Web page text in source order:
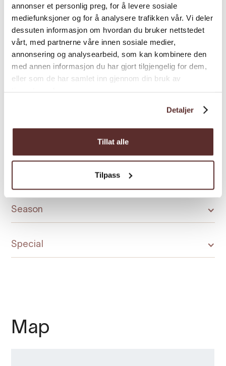
annonser et personlig preg, for å levere sosiale
mediefunksjoner og for å analysere trafikken vår. Vi deler
dessuten informasjon om hvordan du bruker nettstedet
vårt, med partnerne våre innen sosiale medier,
annonsering og analysearbeid, som kan kombinere den
med annen informasjon du har gjort tilgjengelig for dem,
eller som de har samlet inn gjennom din bruk av
Detaljer
Tillat alle
Tilpass
General facilities
Season
Special
Map